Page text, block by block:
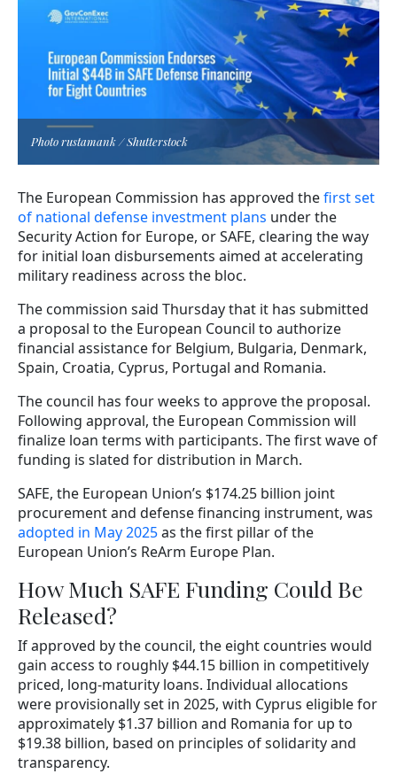
Photo rustamank / Shutterstock
The European Commission has approved thefirst set
of national defense investment plans under the
Security Action for Europe, or SAFE, clearing the way
for initial loan disbursements aimed at accelerating
military readiness across the bloc.
The commission said Thursday that it has submitted
a proposal to the European Council to authorize
financial assistance for Belgium, Bulgaria, Denmark,
Spain, Croatia, Cyprus, Portugal and Romania.
The council has four weeks to approve the proposal.
Following approval, the European Commission will
finalize loan terms with participants. The first wave of
funding is slated for distribution in March.
SAFE, the European Union’s $174.25 billion joint
procurement and defense financing instrument, was
adopted in May 2025as the first pillar of the
European Union’s ReArm Europe Plan.
How Much SAFE Funding Could Be
Released?
If approved by the council, the eight countries would
gain access to roughly $44.15 billion in competitively
priced, long-maturity loans. Individual allocations
were provisionally set in 2025, with Cyprus eligible for
approximately $1.37 billion and Romania for up to
$19.38 billion, based on principles of solidarity and
transparency.